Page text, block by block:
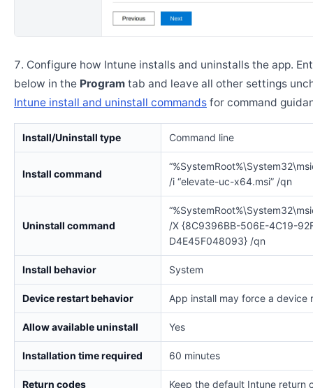
Configure how Intune installs and uninstalls the app.
below in the Program tab and leave all other settings
Intune install and uninstall commands for command
Install/Uninstall type Command line
Install command
/i “elevate-uc-x64.msi” /qn
Uninstall command
/X {8C9396BB-506E-4C19-
D4E45F048093} /qn
Install behavior System
Device restart behavior App install may force a device
Allow available uninstall Yes
Installation time required 60 minutes
Return codes Keep the default Intune return